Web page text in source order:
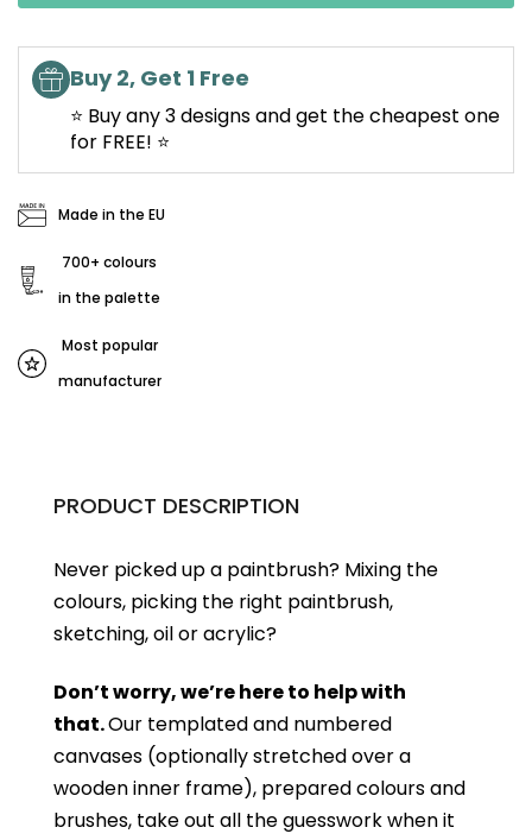
Buy 2, Get 1 Free
⭐ Buy any 3 designs and get the cheapest one
for FREE! ⭐
Made in the EU
700+ colours
in the palette
Most popular
manufacturer
PRODUCT DESCRIPTION
Never picked up a paintbrush? Mixing the
colours, picking the right paintbrush,
sketching, oil or acrylic?
Don’t worry, we’re here to help with
that.Our templated and numbered
canvases (optionally stretched over a
wooden inner frame), prepared colours and
brushes, take out all the guesswork when it